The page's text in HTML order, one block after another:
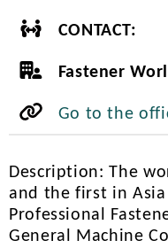
CONTACT:
Fastener
Go to the
Description: The
and the first in Asia
Professional
General Machine